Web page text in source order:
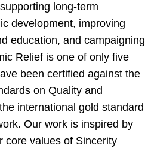
long-term
development, improving
education, and campaigning
Relief is one of only five
been certified against the
on Quality and
international gold standard
Our work is inspired by
core values of Sincerity